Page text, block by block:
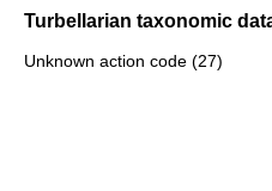
Turbellarian taxonomic
Unknown action code (27)